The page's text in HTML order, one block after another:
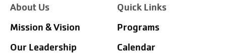
About Us
Mission & Vision
Our Leadership
Quick Links
Programs
Calendar